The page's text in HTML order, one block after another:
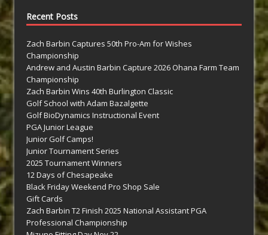
Recent Posts
Zach Barbin Captures 50th Pro-Am for Wishes
Championship
Andrew and Austin Barbin Capture 2026 Ohana Farm Team
Championship
Zach Barbin Wins 40th Burlington Classic
Golf School with Adam Bazalgette
Golf BioDynamics Instructional Event
PGA Junior League
Junior Golf Camps!
Junior Tournament Series
2025 Tournament Winners
12 Days of Chesapeake
Black Friday Weekend Pro Shop Sale
Gift Cards
Zach Barbin T2 Finish 2025 National Assistant PGA
Professional Championship